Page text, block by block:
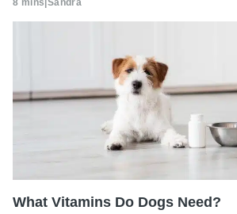
8 mins Sandra
What Vitamins Do Dogs Need?